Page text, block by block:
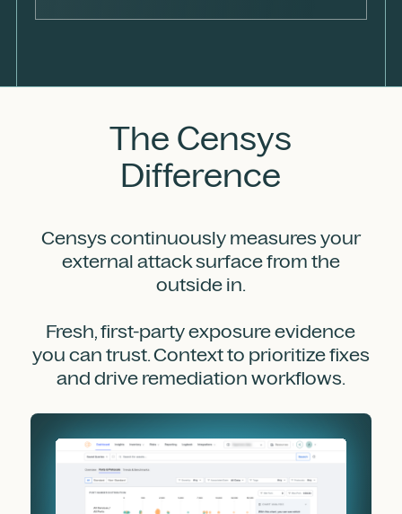
The Censys
Difference
Censys continuously measures your
external attack surface from the
outside in.
Fresh, first-party exposure evidence
you can trust. Context to prioritize fixes
and drive remediation workflows.